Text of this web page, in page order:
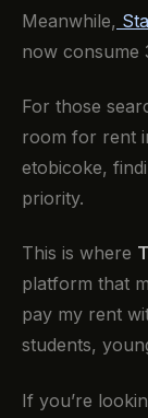
Meanwhile,
now consume
For those
room for rent
etobicoke,
priority.
This is where
platform that
pay my rent
students,
If you’re